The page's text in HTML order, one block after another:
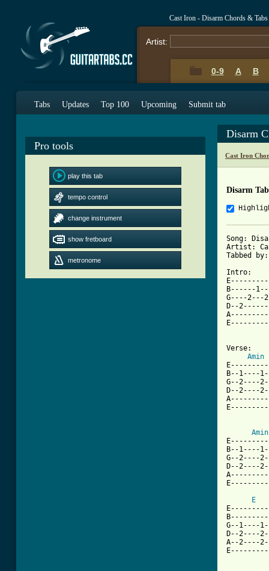
Cast Iron - Disarm Chords & Tabs
Artist:
0-9 A B
Tabs Updates Top 100 Upcoming Submit tab
Pro tools
play this tab
tempo control
change instrument
show fretboard
metronome
Disarm
Cast Iron
Disarm Tab
Song:
Artist:
Tabbed by:
Intro:
B------
G----
D--
Verse:
Amin
B--1----
G--2----
D--2----
Amin
B--1----
G--2----
D--2----
E
G--1----
D--2----
A--2----